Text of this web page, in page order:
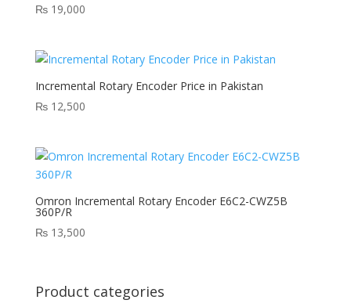
₨19,000
Incremental Rotary Encoder Price in Pakistan
₨12,500
Omron Incremental Rotary Encoder E6C2-CWZ5B
360P/R
₨13,500
Product categories